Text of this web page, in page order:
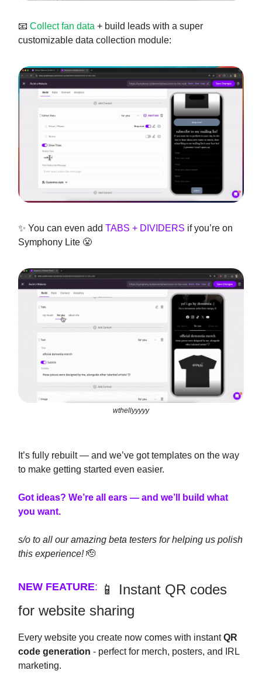
📧 Collect fan data + build leads with a super
customizable data collection module:
✨ You can even add TABS + DIVIDERS if you’re on
Symphony Lite 😤
wthellyyyyy
It’s fully rebuilt — and we’ve got templates on the way
to make getting started even easier.
Got ideas? We’re all ears — and we’ll build what
you want.
s/o to all our amazing beta testers for helping us polish
this experience!🫡
NEW FEATURE:
📱 Instant QR codes
for website sharing
Every website you create now comes with instantQR
code generation - perfect for merch, posters, and IRL
marketing.